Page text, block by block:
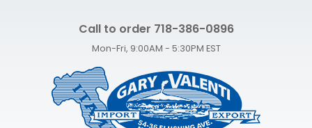
Call to order 718-386-0896
Mon-Fri, 9:00AM - 5:30PM EST